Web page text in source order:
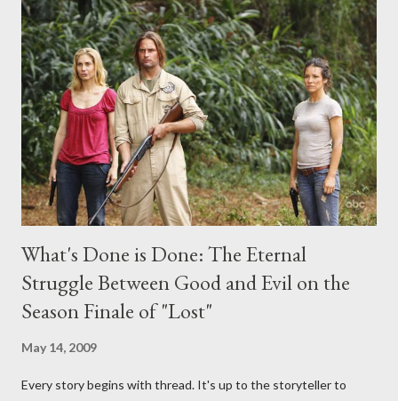
midnight PT tonight and, while I can't promise I'll be able to ask
any specific inquiry due to the brevity of these on-camera
interviews, I am looking for some insightful and thought-
provoking questions to add to the mix. So who knows: your
burning question might get asked after all.
What's Done is Done: The Eternal
Struggle Between Good and Evil on the
Season Finale of "Lost"
May 14, 2009
Every story begins with thread. It's up to the storyteller to